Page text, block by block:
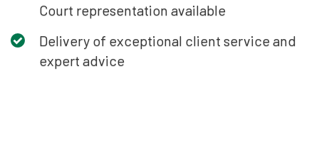
Court representation available
Delivery of exceptional client service and
expert advice